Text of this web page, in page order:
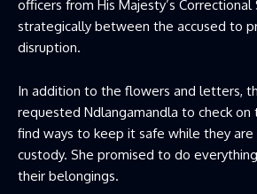
officers from His Majesty’s
strategically between the accused to
disruption.
In addition to the flowers and letters,
requested Ndlangamandla to check on
find ways to keep it safe while they are
custody. She promised to do
their belongings.